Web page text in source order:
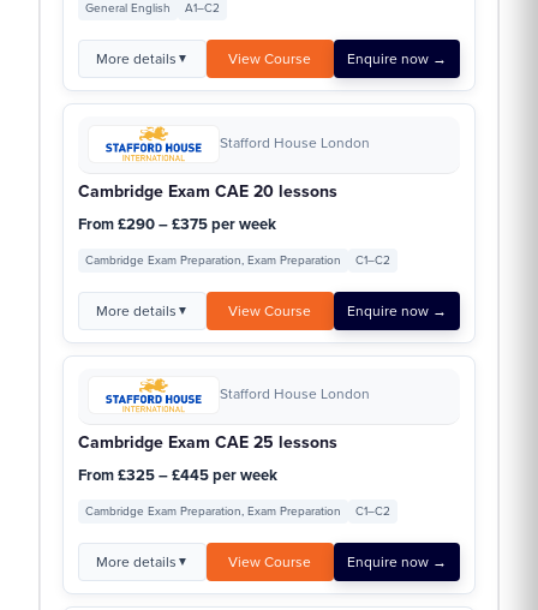
General English A1–C2
More details ▼ View Course Enquire now →
Stafford House London
Cambridge Exam CAE 20 lessons
From £290 – £375 per week
Cambridge Exam Preparation, Exam Preparation C1–C2
More details ▼ View Course Enquire now →
Stafford House London
Cambridge Exam CAE 25 lessons
From £325 – £445 per week
Cambridge Exam Preparation, Exam Preparation C1–C2
More details ▼ View Course Enquire now →